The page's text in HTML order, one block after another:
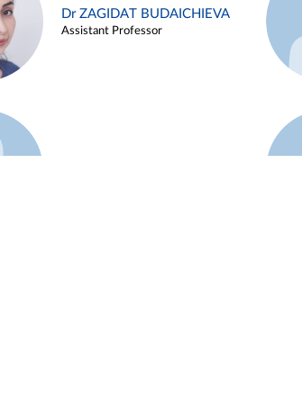
Dr ZAGIDAT BUDAICHIEVA
Assistant Professor